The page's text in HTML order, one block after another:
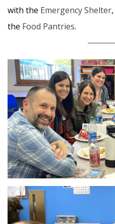
with the Emergency Shelter,
the Food Pantries.